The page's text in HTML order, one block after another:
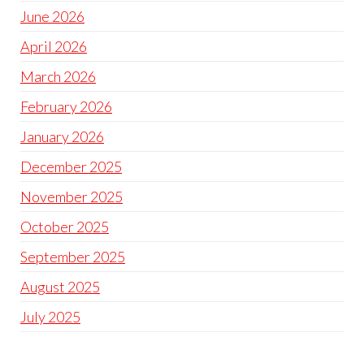
June 2026
April 2026
March 2026
February 2026
January 2026
December 2025
November 2025
October 2025
September 2025
August 2025
July 2025